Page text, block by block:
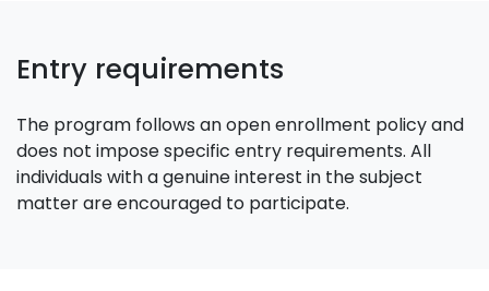
Entry requirements
The program follows an open enrollment policy and
does not impose specific entry requirements. All
individuals with a genuine interest in the subject
matter are encouraged to participate.